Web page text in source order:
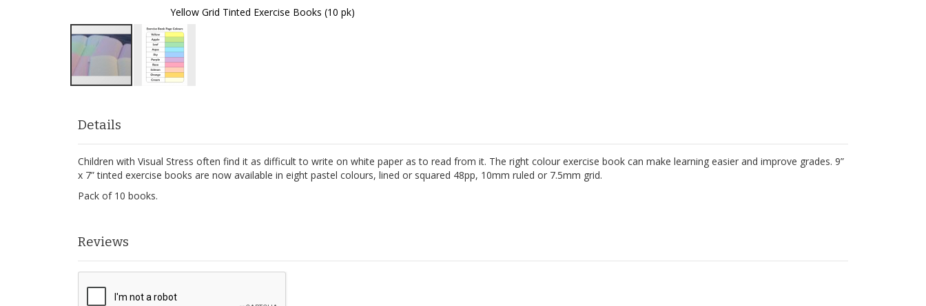
Yellow Grid Tinted Exercise Books (10 pk)
the
of
the
images
gallery
Details
Children with Visual Stress often find it as difficult to write on white paper as to read from it. The right colour exercise book can make learning easier and improve grades. 9”
x 7” tinted exercise books are now available in eight pastel colours, lined or squared 48pp, 10mm ruled or 7.5mm grid.
Pack of 10 books.
Reviews